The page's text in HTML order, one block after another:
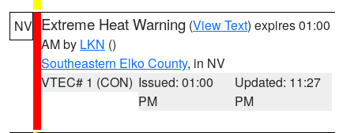
NV Extreme Heat Warning (View Text) expires 01:00
AM by LKN ()
Southeastern Elko County, in NV
VTEC# 1 (CON) Issued: 01:00
PM
Updated: 11:27
PM